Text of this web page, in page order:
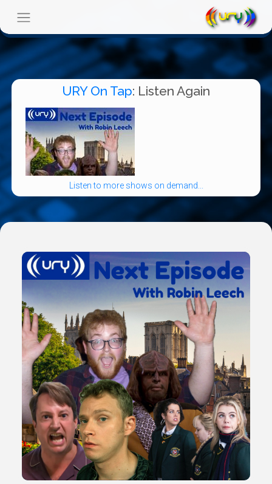
URY On Tap: Listen Again
Listen to more shows on demand...